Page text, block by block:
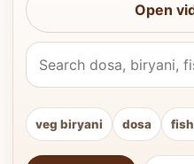
Open
Search Vahchef videos
veg biryani dosa